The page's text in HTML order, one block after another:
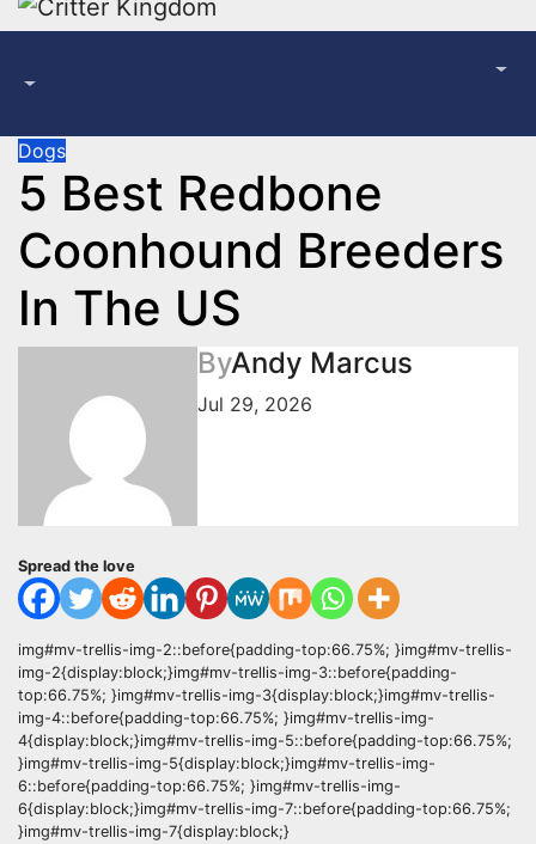
content
Dogs
5 Best Redbone
Coonhound Breeders
In The US
ByAndy Marcus
Jul 29, 2026
Spread the love
img#mv-trellis-img-2::before{padding-top:66.75%; }img#mv-trellis-
img-2{display:block;}img#mv-trellis-img-3::before{padding-
top:66.75%; }img#mv-trellis-img-3{display:block;}img#mv-trellis-
img-4::before{padding-top:66.75%; }img#mv-trellis-img-
4{display:block;}img#mv-trellis-img-5::before{padding-top:66.75%;
}img#mv-trellis-img-5{display:block;}img#mv-trellis-img-
6::before{padding-top:66.75%; }img#mv-trellis-img-
6{display:block;}img#mv-trellis-img-7::before{padding-top:66.75%;
}img#mv-trellis-img-7{display:block;}